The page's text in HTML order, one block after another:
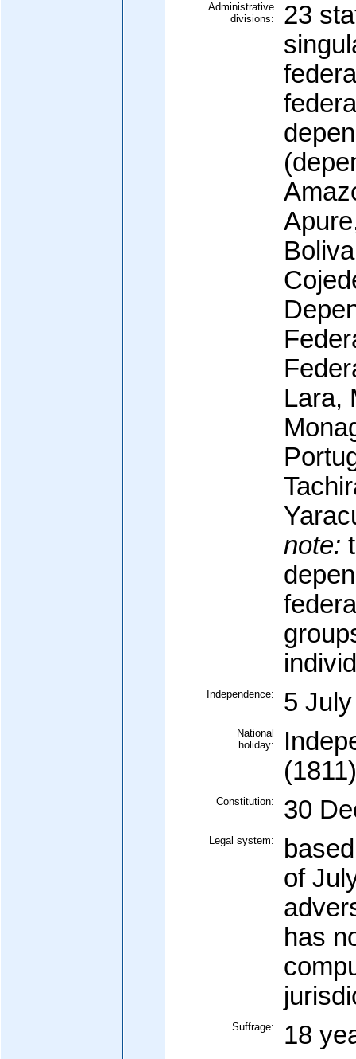
Administrative
divisions:
23
Lara,
note:
Independence: 5
National
holiday:
(1811)
Constitution: 30
Legal system:
of
has
Suffrage: 18